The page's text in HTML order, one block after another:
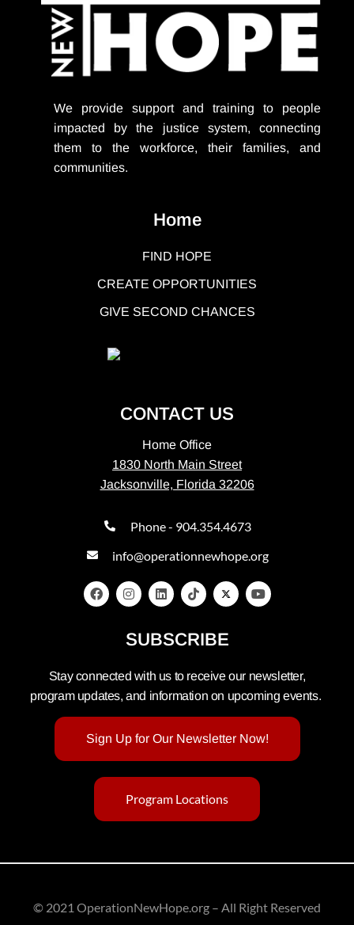
We provide support and training to people
impacted by the justice system, connecting
them to the workforce, their families, and
communities.
Home
FIND HOPE
CREATE OPPORTUNITIES
GIVE SECOND CHANCES
CONTACT US
Home Office
1830 North Main Street
Jacksonville, Florida 32206
Phone - 904.354.4673
info@operationnewhope.org
SUBSCRIBE
Stay connected with us to receive our newsletter,
program updates, and information on upcoming events.
Sign Up for Our Newsletter Now!
Program Locations
© 2021 OperationNewHope.org – All Right Reserved